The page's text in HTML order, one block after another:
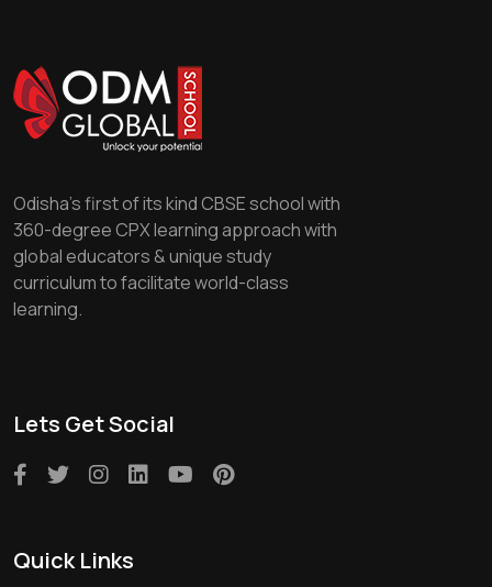
Odisha's first of its kind CBSE school with
360-degree CPX learning approach with
global educators & unique study
curriculum to facilitate world-class
learning.
Lets Get Social
Quick Links